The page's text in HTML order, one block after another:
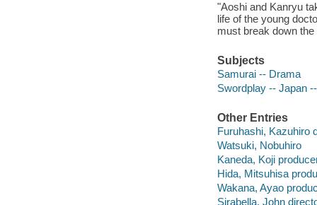
"Aoshi and Kanryu
life of the young
must break down
Subjects
Samurai -- Drama
Swordplay -- Japan
Other Entries
Furuhashi, Kazuhiro
Watsuki, Nobuhiro
Kaneda, Koji
Hida, Mitsuhisa
Wakana, Ayao
Sirabella, John